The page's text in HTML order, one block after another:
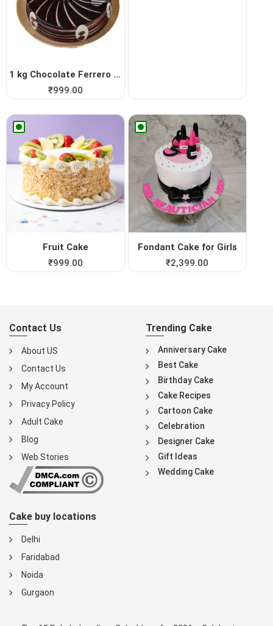
1 kg Chocolate Ferrero Roch...
₹999.00
Fruit Cake
₹999.00
Fondant Cake for Girls
₹2,399.00
Contact Us
About US
Contact Us
My Account
Privacy Policy
Adult Cake
Blog
Web Stories
Trending Cake
Anniversary Cake
Best Cake
Birthday Cake
Cake Recipes
Cartoon Cake
Celebration
Designer Cake
Gift Ideas
Wedding Cake
Cake buy locations
Delhi
Faridabad
Noida
Gurgaon